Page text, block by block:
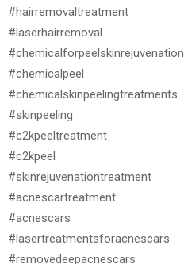
#hairremovaltreatment
#laserhairremoval
#chemicalforpeelskinrejuvenation
#chemicalpeel
#chemicalskinpeelingtreatments
#skinpeeling
#c2kpeeltreatment
#c2kpeel
#skinrejuvenationtreatment
#acnescartreatment
#acnescars
#lasertreatmentsforacnescars
#removedeepacnescars